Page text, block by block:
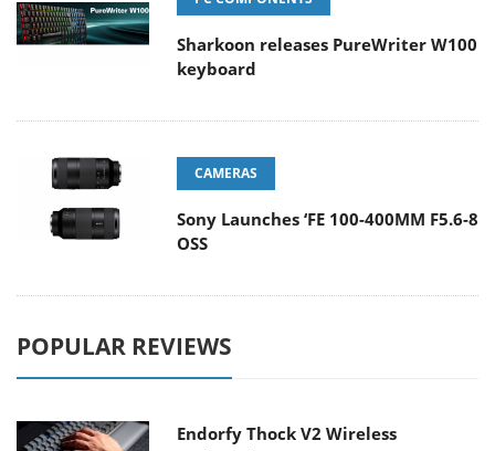
Sharkoon releases PureWriter W100
keyboard
CAMERAS
Sony Launches ‘FE 100-400MM F5.6-8
OSS
POPULAR REVIEWS
Endorfy Thock V2 Wireless